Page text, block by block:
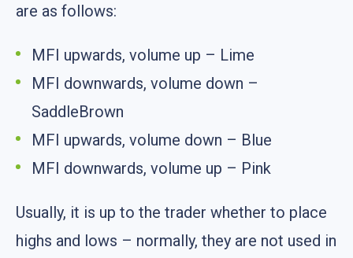
are as follows:
MFI upwards, volume up – Lime
MFI downwards, volume down –
SaddleBrown
MFI upwards, volume down – Blue
MFI downwards, volume up – Pink
Usually, it is up to the trader whether to place
highs and lows – normally, they are not used in